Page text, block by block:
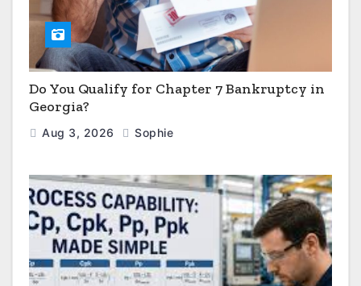
Do You Qualify for Chapter 7 Bankruptcy in
Georgia?
Aug 3, 2026 Sophie